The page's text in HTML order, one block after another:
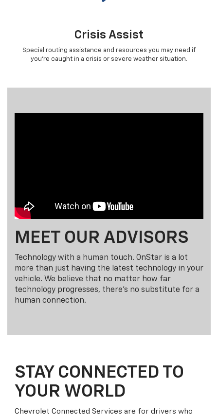
Crisis Assist
Special routing assistance and resources you may need if
you're caught in a crisis or severe weather situation.
MEET OUR ADVISORS
Technology with a human touch. OnStar is a lot
more than just having the latest technology in your
vehicle. We believe that no matter how far
technology progresses, there's no substitute for a
human connection.
STAY CONNECTED TO
YOUR WORLD
Chevrolet Connected Services are for drivers who